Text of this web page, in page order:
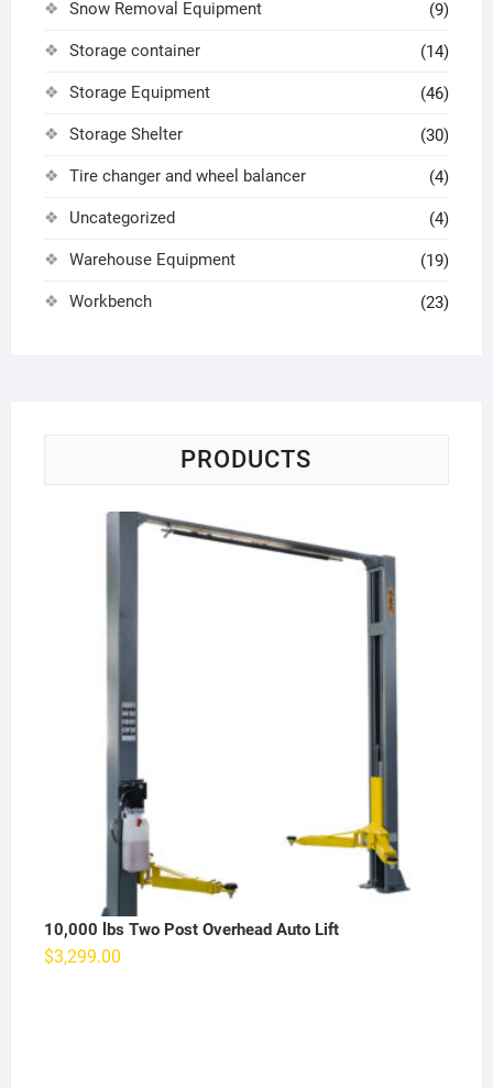
Snow Removal Equipment (9)
Storage container (14)
Storage Equipment (46)
Storage Shelter (30)
Tire changer and wheel balancer (4)
Uncategorized (4)
Warehouse Equipment (19)
Workbench (23)
PRODUCTS
10,000 lbs Two Post Overhead Auto Lift
$3,299.00